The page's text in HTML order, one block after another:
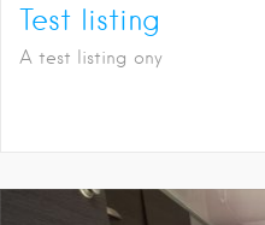
Test listing
A test listing ony